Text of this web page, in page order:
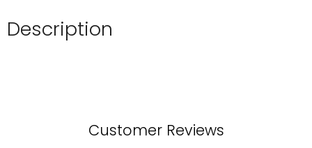
Description
Customer Reviews